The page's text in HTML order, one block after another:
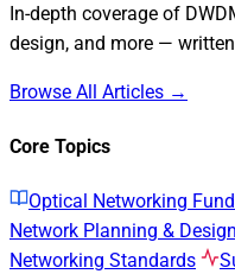
In-depth coverage of
design, and more —
Browse All Articles →
Core Topics
Optical Networking
Network Planning & Design
Networking Standards